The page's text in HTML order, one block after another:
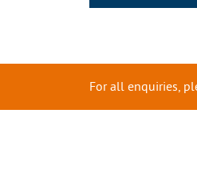
For all enquiries,